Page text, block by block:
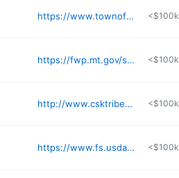
https://www.townofstevensville.com/administration/page/water-sewer-billing <$100k
https://fwp.mt.gov/stateparks <$100k
http://www.csktribes.org <$100k
https://www.fs.usda.gov/flathead <$100k